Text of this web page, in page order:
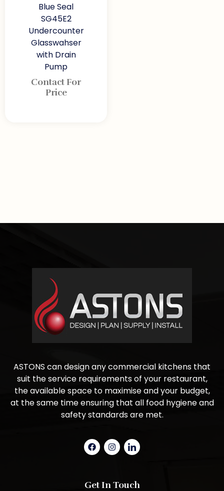
Blue Seal
SG45E2
Undercounter
Glasswahser
with Drain
Pump
Contact For
Price
ASTONS can design any commercial kitchens that
suit the service requirements of your restaurant,
the available space to maximise and your budget,
at the same time ensuring that all food hygiene and
safety standards are met.
Get In Touch